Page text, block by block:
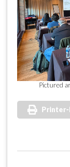
Pictured
Printer-